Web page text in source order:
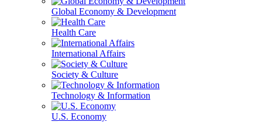
Global Economy & Development
Health Care
International Affairs
Society & Culture
Technology & Information
U.S. Economy